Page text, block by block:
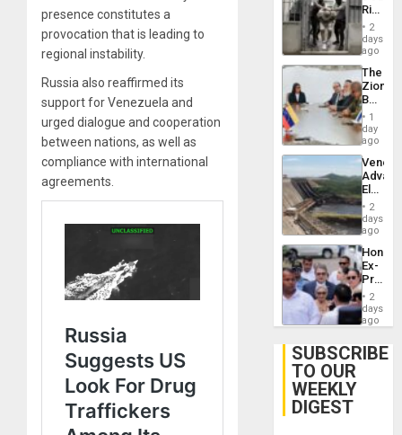
presence constitutes a
provocation that is leading to
regional instability.
Russia also reaffirmed its
support for Venezuela and
urged dialogue and cooperation
between nations, as well as
compliance with international
agreements.
of
Rise
in El
2
days
ago
The
Zionist
in1
day
ago
While
US
Guri
Dam
2
days
ago
Ex-
Juan
Face
Trial
2
days
ago
SUBSCRIBE
TO OUR
WEEKLY
DIGEST